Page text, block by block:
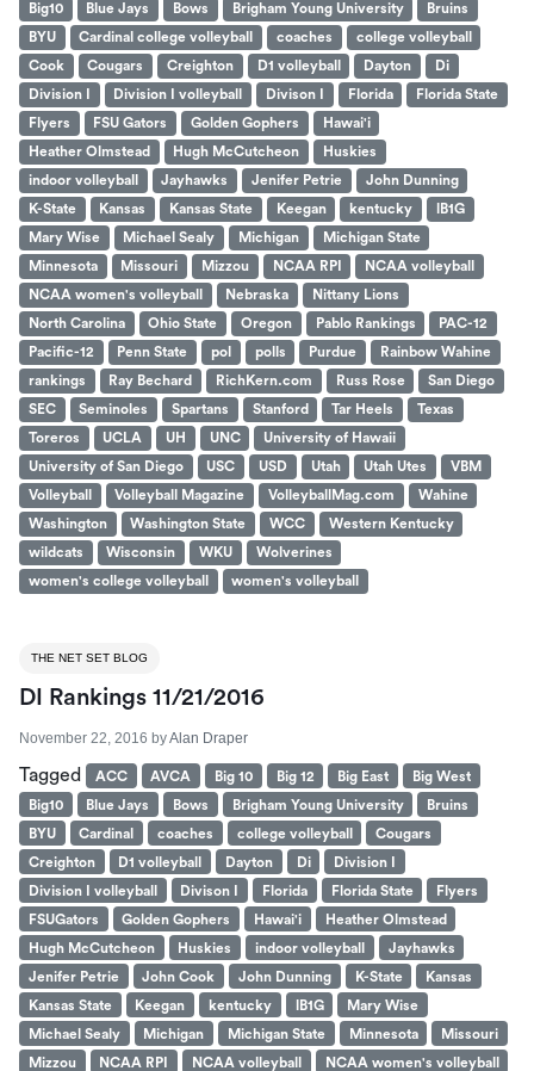
Big10 Blue Jays Bows Brigham Young University
Bruins
BYU
Cardinal college volleyball coaches
college volleyball
Cook
Cougars Creighton D1 volleyball Dayton
Di
Division I
Division I volleyball Divison I Florida
Florida State
Flyers
FSU Gators Golden Gophers
Hawai'i
Heather Olmstead
Hugh McCutcheon
Huskies
indoor volleyball
Jayhawks Jenifer Petrie
John Dunning
K-State
Kansas Kansas State Keegan kentucky
lB1G
Mary Wise
Michael Sealy Michigan
Michigan State
Minnesota
Missouri Mizzou NCAA RPI
NCAA volleyball
NCAA women's volleyball
Nebraska
Nittany Lions
North Carolina
Ohio State Oregon Pablo Rankings
PAC-12
Pacific-12
Penn State pol polls Purdue
Rainbow Wahine
rankings
Ray Bechard RichKern.com Russ Rose
San Diego
SEC
Seminoles Spartans Stanford Tar Heels
Texas
Toreros
UCLA UH UNC
University of Hawaii
University of San Diego
USC USD Utah Utah Utes
VBM
Volleyball
Volleyball Magazine VolleyballMag.com
Wahine
Washington
Washington State WCC
Western Kentucky
wildcats
Wisconsin WKU
Wolverines
women's college volleyball
women's volleyball
THE NET SET BLOG
DI Rankings 11/21/2016
November 22, 2016 byAlan Draper
Tagged ACC AVCA Big 10 Big 12 Big East
Big West
Big10
Blue Jays Bows Brigham Young University
Bruins
BYU
Cardinal coaches college volleyball
Cougars
Creighton
D1 volleyball Dayton Di
Division I
Division I volleyball
Divison I Florida Florida State
Flyers
FSUGators
Golden Gophers Hawai'i
Heather Olmstead
Hugh McCutcheon
Huskies indoor volleyball
Jayhawks
Jenifer Petrie
John Cook John Dunning K-State
Kansas
Kansas State
Keegan kentucky lB1G
Mary Wise
Michael Sealy
Michigan Michigan State Minnesota
Missouri
Mizzou
NCAA RPI NCAA volleyball
NCAA women's volleyball